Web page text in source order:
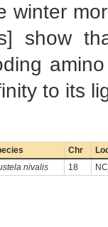
winter
show
to its
Chr
nivalis 18